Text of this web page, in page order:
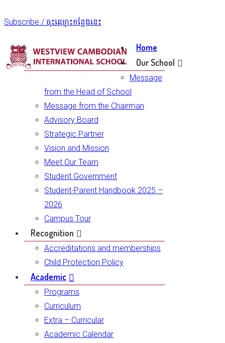
Subscribe / ចុះឈ្មោះកន្លែងនេះ
Home
Our School
Message
from the Head of School
Message from the Chairman
Advisory Board
Strategic Partner
Vision and Mission
Meet Our Team
Student Government
Student-Parent Handbook 2025 –
2026
Campus Tour
Recognition
Accreditations and memberships
Child Protection Policy
Academic
Programs
Curriculum
Extra – Curricular
Academic Calendar